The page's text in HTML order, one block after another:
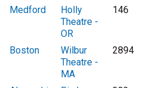
Medford
Holly
Theatre -
OR
146
Boston
Wilbur
Theatre -
MA
2894